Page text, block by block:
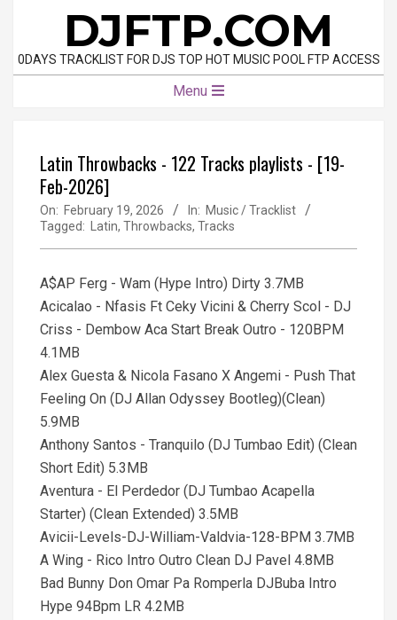
content
DJFTP.COM
0DAYS TRACKLIST FOR DJS TOP HOT MUSIC POOL FTP ACCESS
Menu
Latin Throwbacks - 122 Tracks playlists - [19-
Feb-2026]
On: February 19, 2026 In: Music / Tracklist
Tagged:
Latin, Throwbacks, Tracks
A$AP Ferg - Wam (Hype Intro) Dirty 3.7MB
Acicalao - Nfasis Ft Ceky Vicini & Cherry Scol - DJ
Criss - Dembow Aca Start Break Outro - 120BPM
4.1MB
Alex Guesta & Nicola Fasano X Angemi - Push That
Feeling On (DJ Allan Odyssey Bootleg)(Clean)
5.9MB
Anthony Santos - Tranquilo (DJ Tumbao Edit) (Clean
Short Edit) 5.3MB
Aventura - El Perdedor (DJ Tumbao Acapella
Starter) (Clean Extended) 3.5MB
Avicii-Levels-DJ-William-Valdvia-128-BPM 3.7MB
A Wing - Rico Intro Outro Clean DJ Pavel 4.8MB
Bad Bunny Don Omar Pa Romperla DJBuba Intro
Hype 94Bpm LR 4.2MB